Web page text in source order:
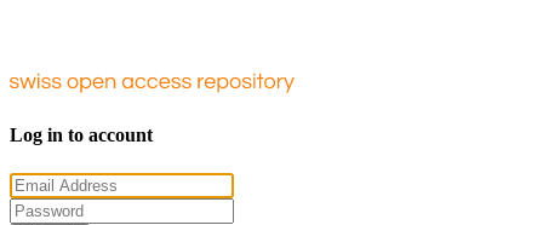
Log in to account